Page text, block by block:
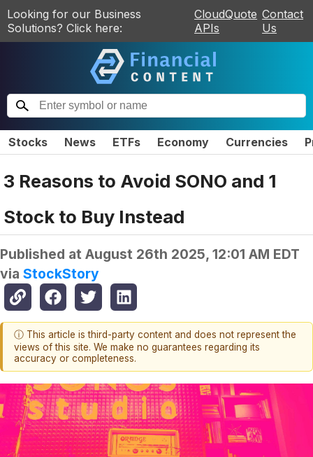
Looking for our Business
Solutions? Click here:
CloudQuote
APIs
Contact
Us
Stocks News ETFs Economy Currencies
3 Reasons to Avoid SONO and 1
Stock to Buy Instead
Published at August 26th 2025, 12:01 AM EDT
via StockStory
ⓘ This article is third-party content and does not represent the
views of this site. We make no guarantees regarding its
accuracy or completeness.